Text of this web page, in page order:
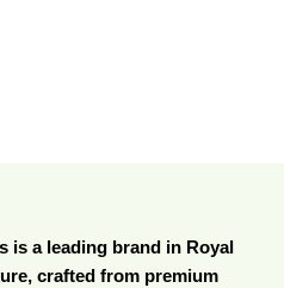
is a leading brand in Royal
crafted from premium